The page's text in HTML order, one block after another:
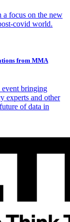
a focus on the new
covid world.
from MMA
bringing
experts and other
of data in